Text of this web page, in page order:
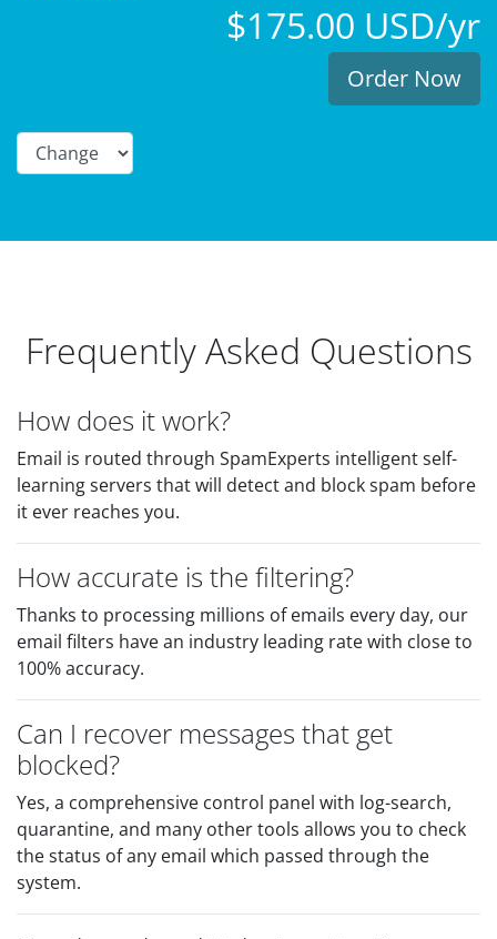
$175.00 USD/yr
Order Now
Frequently Asked Questions
How does it work?
Email is routed through SpamExperts intelligent self-
learning servers that will detect and block spam before
it ever reaches you.
How accurate is the filtering?
Thanks to processing millions of emails every day, our
email filters have an industry leading rate with close to
100% accuracy.
Can I recover messages that get
blocked?
Yes, a comprehensive control panel with log-search,
quarantine, and many other tools allows you to check
the status of any email which passed through the
system.